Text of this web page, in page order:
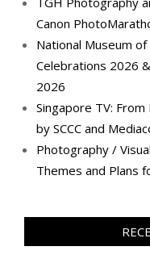
Canon
National Museum
Celebrations 2026
2026
Singapore TV: From
by SCCC and
Photography /
Themes and Plans